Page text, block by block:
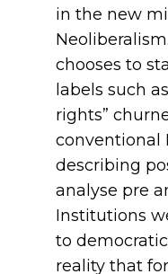
in the new
chooses to
labels such
rights”
conventional
describing
analyse pre
Institutions
to
reality that